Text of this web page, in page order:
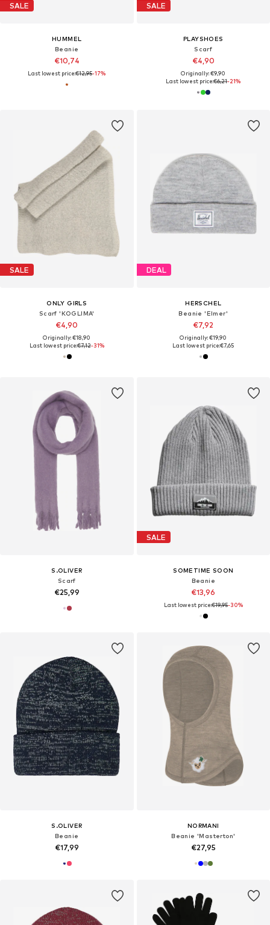
SALE
HUMMEL
Beanie
€10,74
Last lowest price:€12,95-17%
SALE
PLAYSHOES
Scarf
€4,90
Originally: €9,90
Last lowest price:€6,21-21%
SALE
ONLY GIRLS
Scarf 'KOGLIMA'
€4,90
Originally: €18,90
Last lowest price:€7,12-31%
DEAL
HERSCHEL
Beanie 'Elmer'
€7,92
Originally: €19,90
Last lowest price:€7,65
S.OLIVER
Scarf
€25,99
SALE
SOMETIME SOON
Beanie
€13,96
Last lowest price:€19,95-30%
S.OLIVER
Beanie
€17,99
NORMANI
Beanie 'Masterton'
€27,95